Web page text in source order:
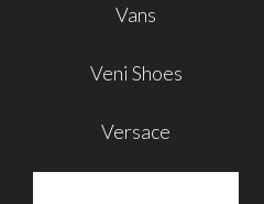
Vans
Veni Shoes
Versace